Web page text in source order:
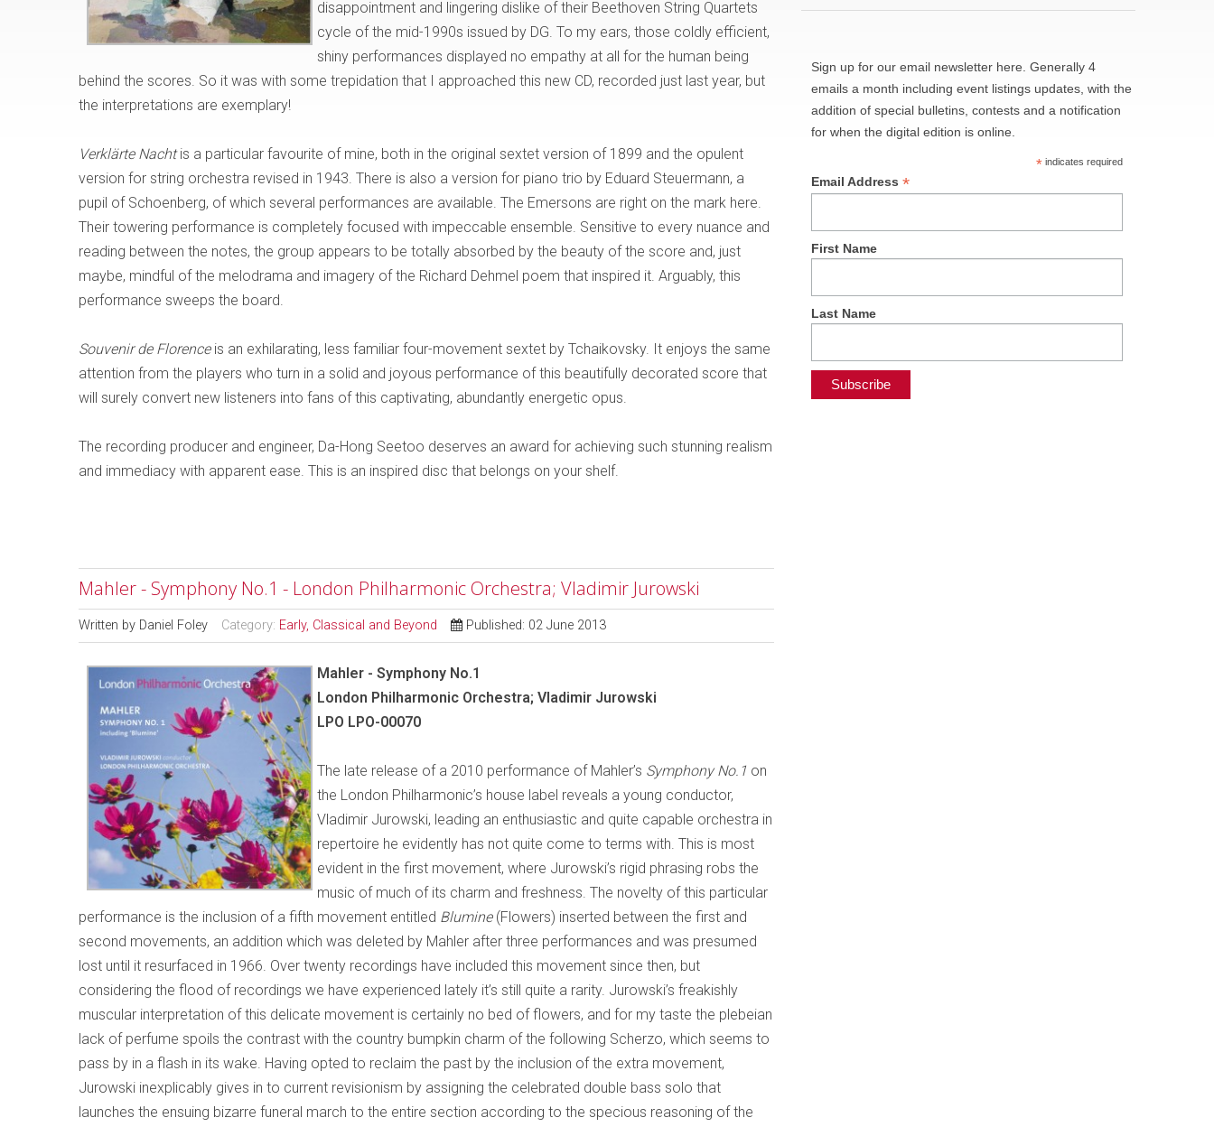
disappointment and lingering dislike of their Beethoven String Quartets
cycle of the mid-1990s issued by DG. To my ears, those coldly efficient,
shiny performances displayed no empathy at all for the human being
behind the scores. So it was with some trepidation that I approached this new CD, recorded just last year, but
the interpretations are exemplary!
Verklärte Nachtis a particular favourite of mine, both in the original sextet version of 1899 and the opulent
version for string orchestra revised in 1943. There is also a version for piano trio by Eduard Steuermann, a
pupil of Schoenberg, of which several performances are available. The Emersons are right on the mark here.
Their towering performance is completely focused with impeccable ensemble. Sensitive to every nuance and
reading between the notes, the group appears to be totally absorbed by the beauty of the score and, just
maybe, mindful of the melodrama and imagery of the Richard Dehmel poem that inspired it. Arguably, this
performance sweeps the board.
Souvenir de Florenceis an exhilarating, less familiar four-movement sextet by Tchaikovsky. It enjoys the same
attention from the players who turn in a solid and joyous performance of this beautifully decorated score that
will surely convert new listeners into fans of this captivating, abundantly energetic opus.
The recording producer and engineer, Da-Hong Seetoo deserves an award for achieving such stunning realism
and immediacy with apparent ease. This is an inspired disc that belongs on your shelf.
Mahler - Symphony No.1 - London Philharmonic Orchestra; Vladimir Jurowski
Written by Daniel Foley Category: Early, Classical and Beyond Published: 02 June 2013
Mahler - Symphony No.1
London Philharmonic Orchestra; Vladimir Jurowski
LPO LPO-00070
The late release of a 2010 performance of Mahler’s Symphony No.1 on
the London Philharmonic’s house label reveals a young conductor,
Vladimir Jurowski, leading an enthusiastic and quite capable orchestra in
repertoire he evidently has not quite come to terms with. This is most
evident in the first movement, where Jurowski’s rigid phrasing robs the
music of much of its charm and freshness. The novelty of this particular
performance is the inclusion of a fifth movement entitled Blumine(Flowers) inserted between the first and
second movements, an addition which was deleted by Mahler after three performances and was presumed
lost until it resurfaced in 1966. Over twenty recordings have included this movement since then, but
considering the flood of recordings we have experienced lately it’s still quite a rarity. Jurowski’s freakishly
muscular interpretation of this delicate movement is certainly no bed of flowers, and for my taste the plebeian
lack of perfume spoils the contrast with the country bumpkin charm of the following Scherzo, which seems to
pass by in a flash in its wake. Having opted to reclaim the past by the inclusion of the extra movement,
Jurowski inexplicably gives in to current revisionism by assigning the celebrated double bass solo that
launches the ensuing bizarre funeral march to the entire section according to the specious reasoning of the
Sign up for our email newsletter here. Generally 4
emails a month including event listings updates, with the
addition of special bulletins, contests and a notification
for when the digital edition is online.
*indicates required
Email Address*
First Name
Last Name